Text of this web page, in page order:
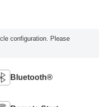
configuration. Please
Bluetooth®